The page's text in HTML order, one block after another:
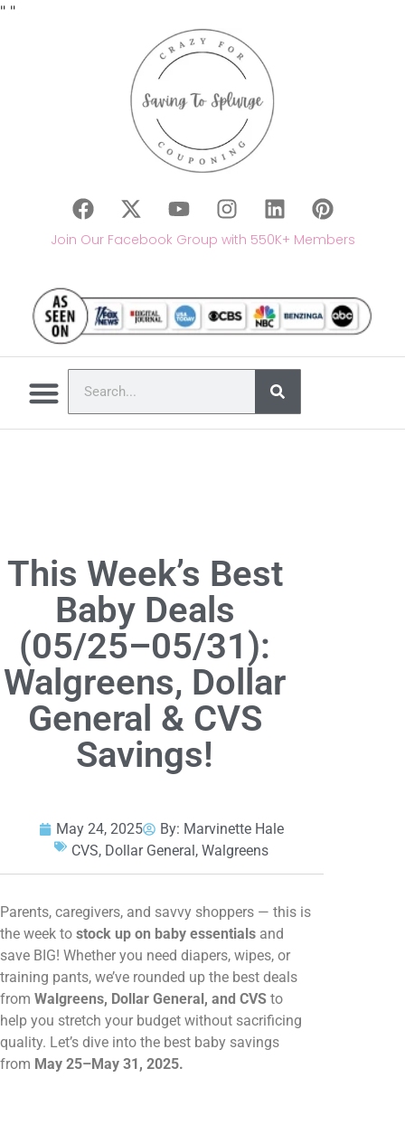
" "
Join Our Facebook Group with 550K+ Members
This Week’s Best
Baby Deals
(05/25–05/31):
Walgreens, Dollar
General & CVS
Savings!
May 24, 2025 By: Marvinette Hale
CVS, Dollar General,Walgreens
Parents, caregivers, and savvy shoppers — this is
the week to stock up on baby essentials and
save BIG! Whether you need diapers, wipes, or
training pants, we’ve rounded up the best deals
from Walgreens, Dollar General, and CVS to
help you stretch your budget without sacrificing
quality. Let’s dive into the best baby savings
from May 25–May 31, 2025.